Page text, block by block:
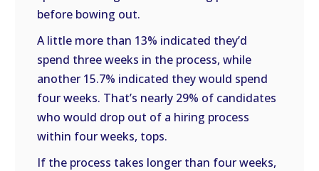
before bowing out.
A little more than 13% indicated they’d
spend three weeks in the process, while
another 15.7% indicated they would spend
four weeks. That’s nearly 29% of candidates
who would drop out of a hiring process
within four weeks, tops.
If the process takes longer than four weeks,